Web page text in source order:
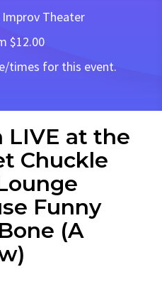
Theater
$12.00
times for this event.
LIVE at the
Chuckle
Funny
(A